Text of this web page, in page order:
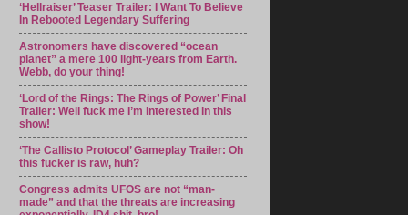
‘Hellraiser’ Teaser Trailer: I Want To Believe
In Rebooted Legendary Suffering
Astronomers have discovered “ocean
planet” a mere 100 light-years from Earth.
Webb, do your thing!
‘Lord of the Rings: The Rings of Power’ Final
Trailer: Well fuck me I’m interested in this
show!
‘The Callisto Protocol’ Gameplay Trailer: Oh
this fucker is raw, huh?
Congress admits UFOS are not “man-
made” and that the threats are increasing